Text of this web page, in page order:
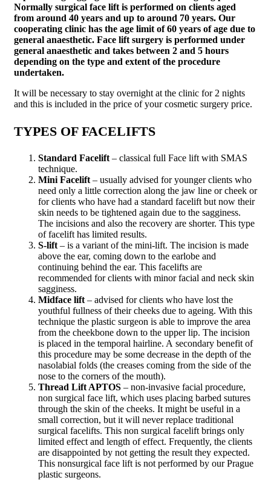
Normally surgical face lift is performed on clients aged
from around 40 years and up to around 70 years. Our
cooperating clinic has the age limit of 60 years of age due to
general anaesthetic. Face lift surgery is performed under
general anaesthetic and takes between 2 and 5 hours
depending on the type and extent of the procedure
undertaken.
It will be necessary to stay overnight at the clinic for 2 nights
and this is included in the price of your cosmetic surgery price.
TYPES OF FACELIFTS
Standard Facelift – classical full Face lift with SMAS
technique.
Mini Facelift – usually advised for younger clients who
need only a little correction along the jaw line or cheek or
for clients who have had a standard facelift but now their
skin needs to be tightened again due to the sagginess.
The incisions and also the recovery are shorter. This type
of facelift has limited results.
S-lift – is a variant of the mini-lift. The incision is made
above the ear, coming down to the earlobe and
continuing behind the ear. This facelifts are
recommended for clients with minor facial and neck skin
sagginess.
Midface lift – advised for clients who have lost the
youthful fullness of their cheeks due to ageing. With this
technique the plastic surgeon is able to improve the area
from the cheekbone down to the upper lip. The incision
is placed in the temporal hairline. A secondary benefit of
this procedure may be some decrease in the depth of the
nasolabial folds (the creases coming from the side of the
nose to the corners of the mouth).
Thread Lift APTOS – non-invasive facial procedure,
non surgical face lift, which uses placing barbed sutures
through the skin of the cheeks. It might be useful in a
small correction, but it will never replace traditional
surgical facelifts. This non surgical facelift brings only
limited effect and length of effect. Frequently, the clients
are disappointed by not getting the result they expected.
This nonsurgical face lift is not performed by our Prague
plastic surgeons.